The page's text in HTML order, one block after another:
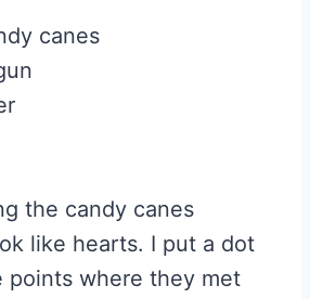
canes
the candy canes
like hearts. I put a dot
points where they met